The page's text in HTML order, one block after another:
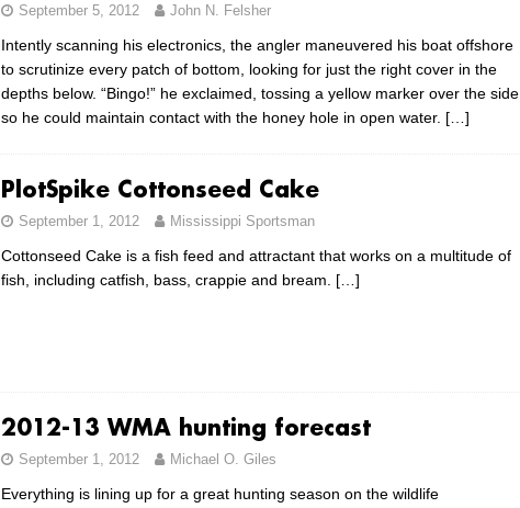
September 5, 2012 John N. Felsher
Intently scanning his electronics, the angler maneuvered his boat offshore
to scrutinize every patch of bottom, looking for just the right cover in the
depths below. “Bingo!” he exclaimed, tossing a yellow marker over the side
so he could maintain contact with the honey hole in open water. […]
PlotSpike Cottonseed Cake
September 1, 2012 Mississippi Sportsman
Cottonseed Cake is a fish feed and attractant that works on a multitude of
fish, including catfish, bass, crappie and bream. […]
2012-13 WMA hunting forecast
September 1, 2012 Michael O. Giles
Everything is lining up for a great hunting season on the wildlife